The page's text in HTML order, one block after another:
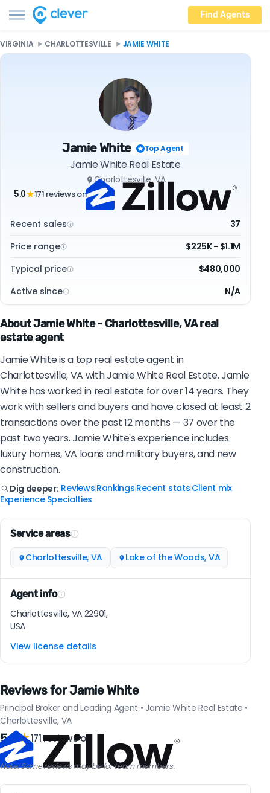
Find Agents
VIRGINIA CHARLOTTESVILLE JAMIE WHITE
Jamie White Top Agent
Jamie White Real Estate
Charlottesville, VA
5.0★171 reviews on
Recent sales
37
Price range
$225K - $1.1M
Typical price
$480,000
Active since
N/A
About Jamie White - Charlottesville, VA real
estate agent
Jamie White is a top real estate agent in
Charlottesville, VA with Jamie White Real Estate. Jamie
White has worked in real estate for over 14 years. They
work with sellers and buyers and have closed at least 2
transactions over the past 12 months — 37 over the
past two years. Jamie White's experience includes
luxury homes, VA loans and military buyers, and new
construction.
Dig deeper: Reviews Rankings Recent stats Client mix|
Experience| Specialties
Service areas
Charlottesville, VA Lake of the Woods, VA
Agent info
Charlottesville, VA 22901,
USA
View license details
Reviews for Jamie White
Principal Broker and Leading Agent • Jamie White Real Estate •
Charlottesville, VA
5.0★171 reviews on
Note: Some reviews may be for team members.